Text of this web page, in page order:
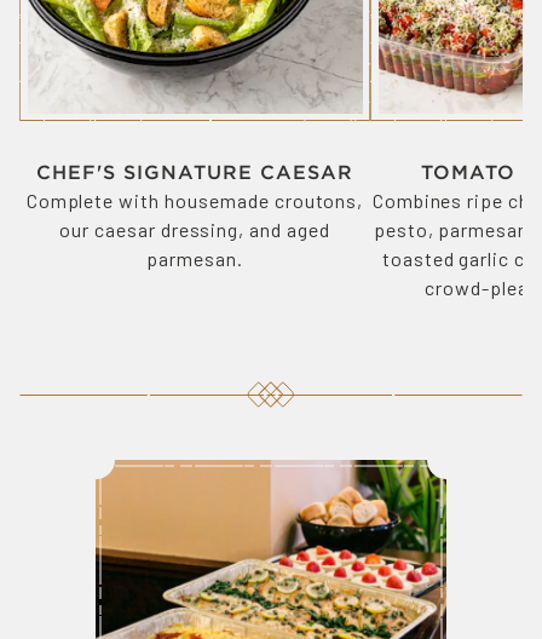
CHEF'S SIGNATURE CAESAR
Complete with housemade croutons,
our caesar dressing, and aged
parmesan.
TOMATO
Combines ripe
pesto,
toasted garlic
crowd-